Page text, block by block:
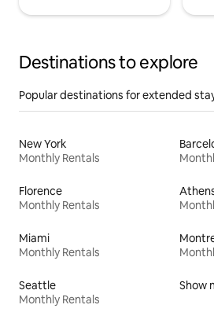
Destinations to explore
Popular destinations for extended
New York
Monthly Rentals
Florence
Monthly Rentals
Miami
Monthly Rentals
Seattle
Monthly Rentals
Show